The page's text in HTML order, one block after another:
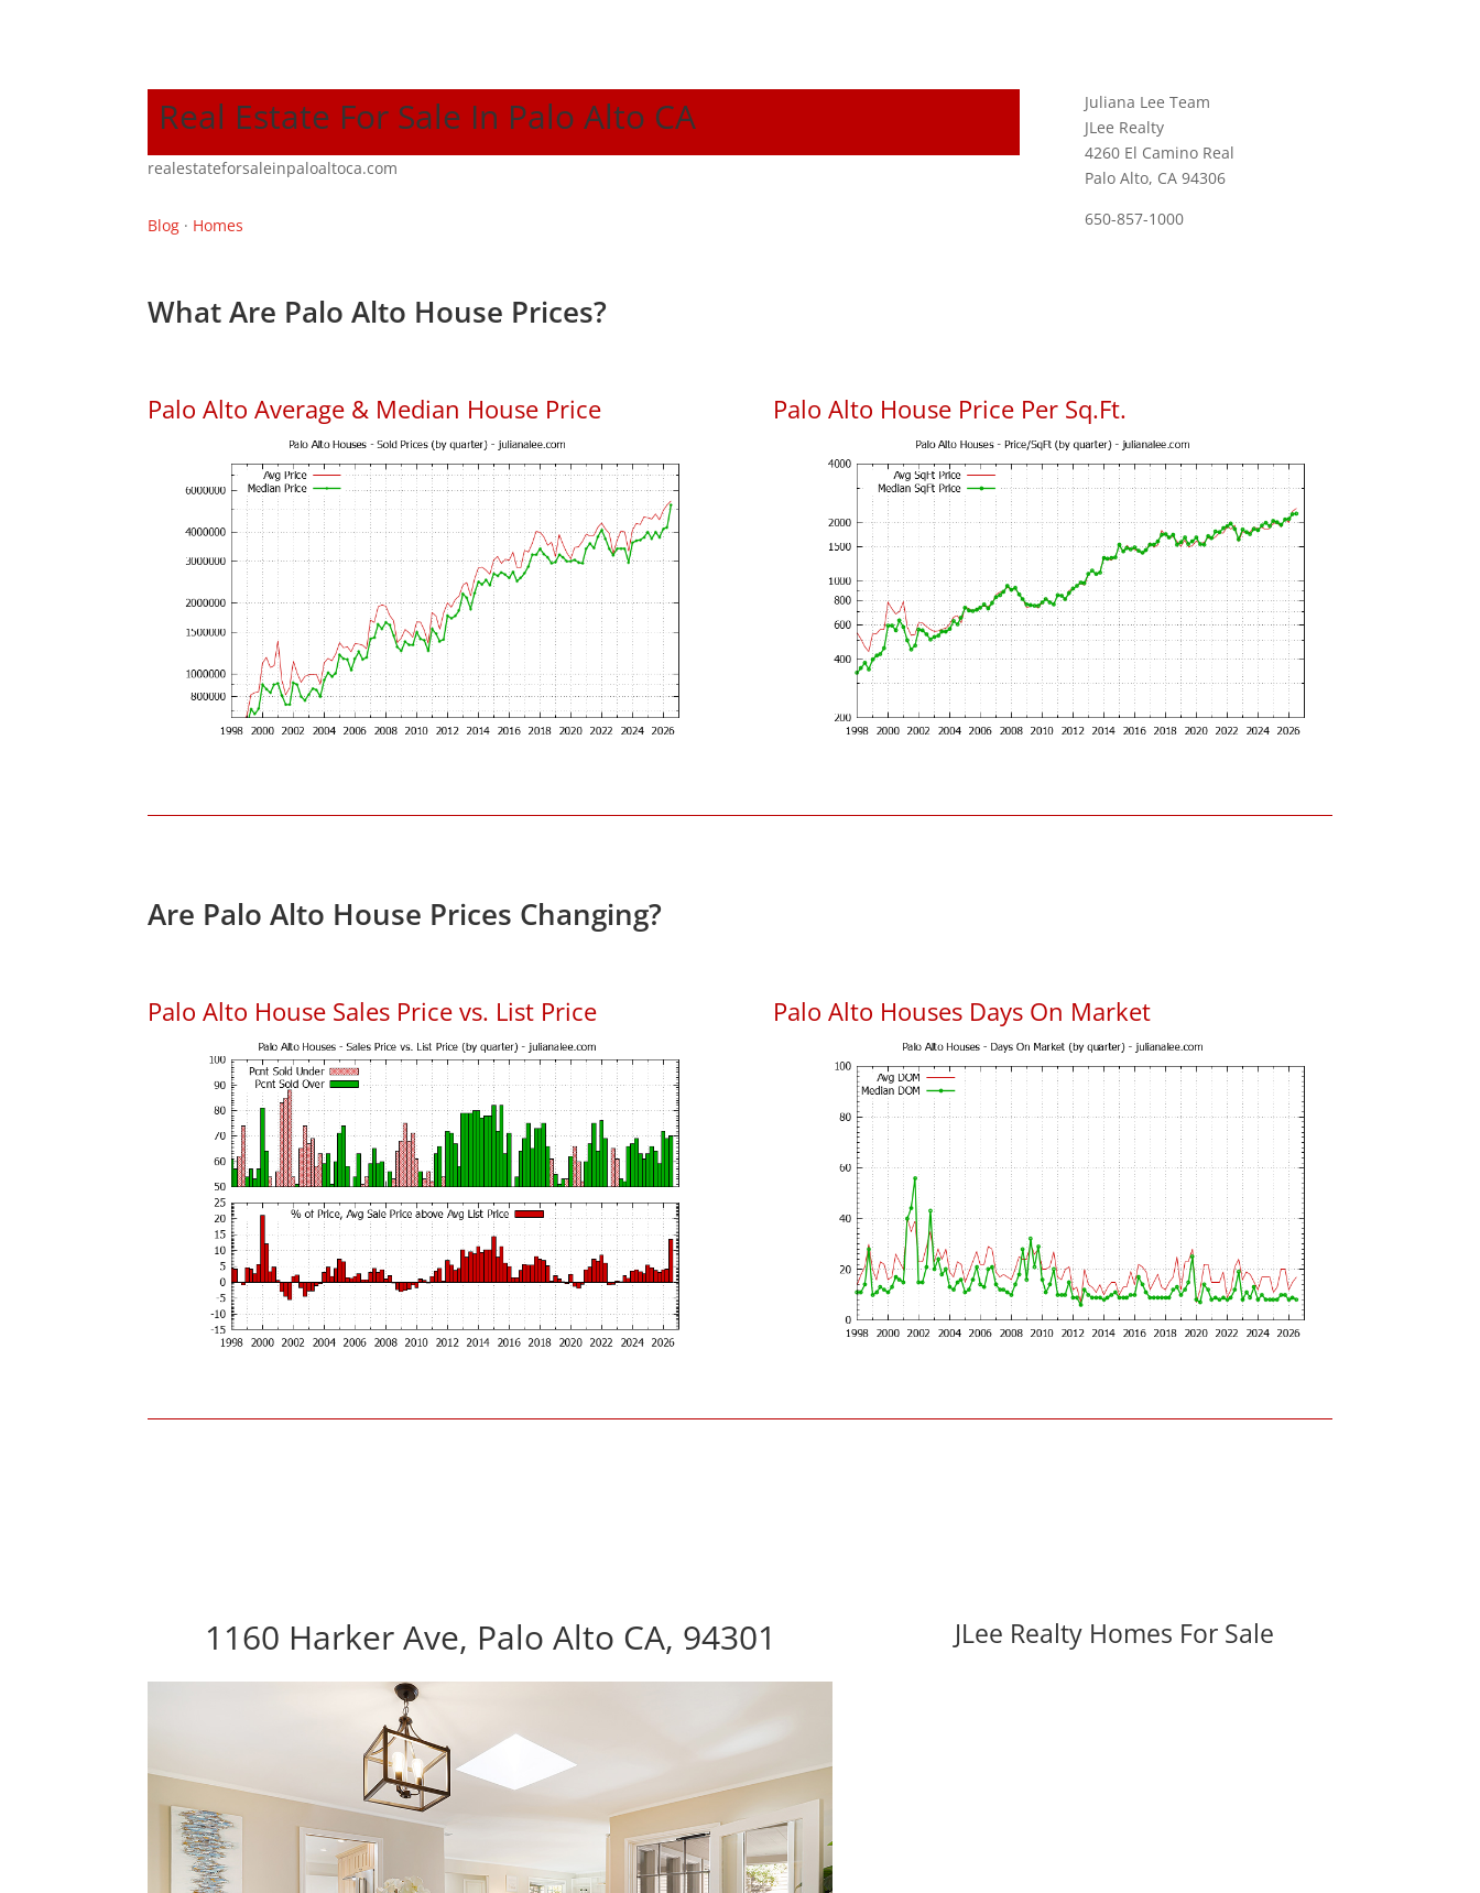
Real Estate For Sale In Palo Alto CA
realestateforsaleinpaloaltoca.com
Blog · Homes
Juliana Lee Team
JLee Realty
4260 El Camino Real
Palo Alto, CA 94306
650-857-1000
What Are Palo Alto House Prices?
Palo Alto Average & Median House Price Palo Alto House Price Per Sq.Ft.
Are Palo Alto House Prices Changing?
Palo Alto House Sales Price vs. List Price Palo Alto Houses Days On Market
1160 Harker Ave, Palo Alto CA, 94301 JLee Realty Homes For Sale